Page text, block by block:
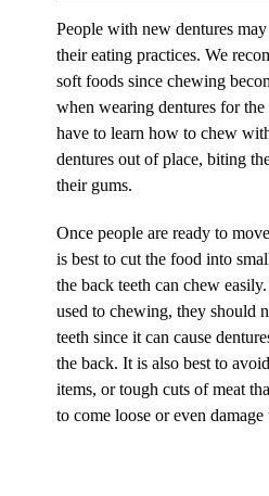
People with new dentures
their eating practices. We
soft foods since chewing
when wearing dentures for
have to learn how to chew
dentures out of place, biting
their gums.
Once people are ready to
is best to cut the food into
the back teeth can chew
used to chewing, they should
teeth since it can cause
the back. It is also best to
items, or tough cuts of meat
to come loose or even damage